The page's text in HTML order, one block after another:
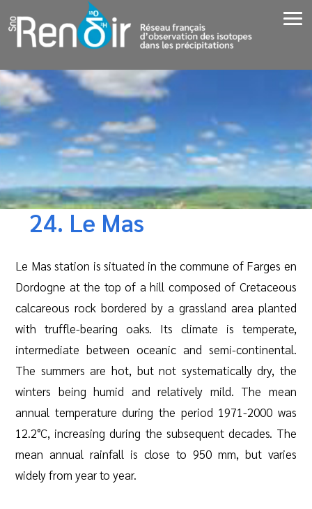
24. Le Mas
Le Mas station is situated in the commune of Farges en
Dordogne at the top of a hill composed of Cretaceous
calcareous rock bordered by a grassland area planted
with truffle-bearing oaks. Its climate is temperate,
intermediate between oceanic and semi-continental.
The summers are hot, but not systematically dry, the
winters being humid and relatively mild. The mean
annual temperature during the period 1971-2000 was
12.2°C, increasing during the subsequent decades. The
mean annual rainfall is close to 950 mm, but varies
widely from year to year.